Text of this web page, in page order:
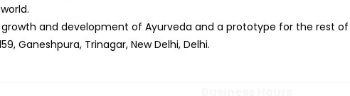
growth and development of Ayurveda and a prototype for the rest
Ganeshpura, Trinagar, New Delhi, Delhi.